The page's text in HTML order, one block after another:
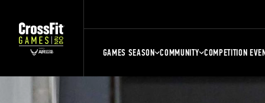
GAMES SEASON COMMUNITY COMPETITION